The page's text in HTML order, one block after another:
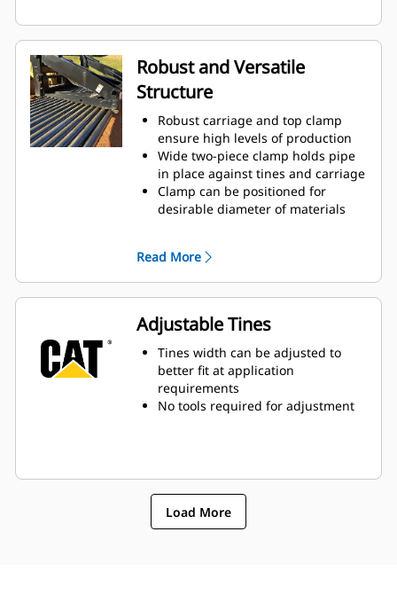
Robust and Versatile
Structure
Robust carriage and top clamp
ensure high levels of production
Wide two-piece clamp holds pipe
in place against tines and carriage
Clamp can be positioned for
desirable diameter of materials
transported at the same time,
increasing productivity
Read More
Adjustable Tines
Tines width can be adjusted to
better fit at application
requirements
No tools required for adjustment
Load More